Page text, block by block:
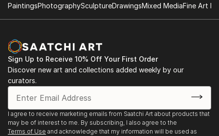
PaintingsPhotographySculptureDrawingsMixed MediaFine Art
Sign Up to Receive 10% Off Your First Order
Discover new art and collections added weekly by our
curators.
I agree to receive marketing emails from Saatchi Art about products that
may be of interest to me. By subscribing, I also agree to the
Terms of Use and acknowledge that my information will be used as